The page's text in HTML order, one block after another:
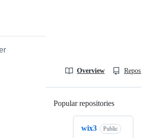
Overview
Popular repositories
wix3 Public